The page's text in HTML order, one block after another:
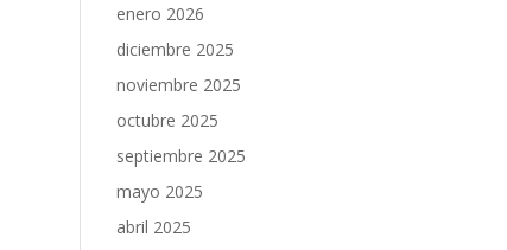
enero 2026
diciembre 2025
noviembre 2025
octubre 2025
septiembre 2025
mayo 2025
abril 2025